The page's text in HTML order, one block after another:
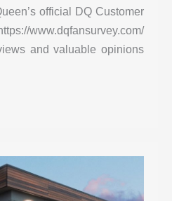
official DQ Customer
www.dqfansurvey.com/
and valuable opinions